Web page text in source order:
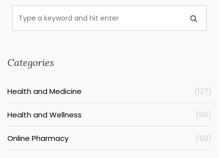
Categories
Health and Medicine (127)
Health and Wellness (110)
Online Pharmacy (50)